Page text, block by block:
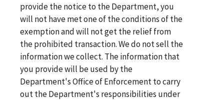
provide the notice to the Department, you
will not have met one of the conditions of the
exemption and will not get the relief from
the prohibited transaction. We do not sell the
information we collect. The information that
you provide will be used by the
Department's Office of Enforcement to carry
out the Department's responsibilities under